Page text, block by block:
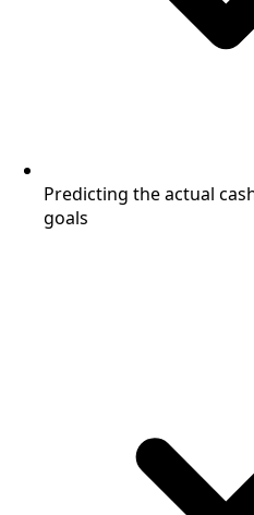
Predicting the actual
goals